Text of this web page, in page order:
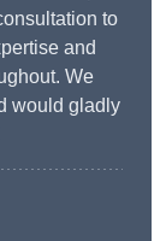
to
and
We
would gladly